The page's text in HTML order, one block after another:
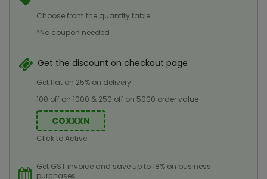
Choose from the quantity table
*No coupon needed
Get the discount on checkout page
Get flat on 25% on delivery
100 off on 1000 & 250 off on 5000 order value
COXXXN
Click to Active
Get GST invoice and save up to 18% on business
purchases